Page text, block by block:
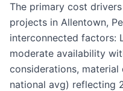
The primary cost
projects in Allentown,
interconnected factors:
moderate availability
considerations, material
national avg) reflecting